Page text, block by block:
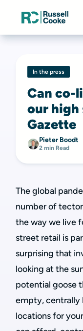
In the press
Can co-
our high
Gazette
Pieter Boodt
2 min Read
The global
number of
the way we live
street retail is
surprising that
looking at the
potential goose
empty, centrally
locations for